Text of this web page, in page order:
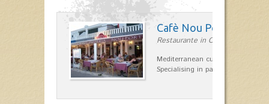
Cafè Nou Port
Restaurante in Cala'n Bosch
Mediterranean cuisine in Cala'n
Specialising in paella and rice